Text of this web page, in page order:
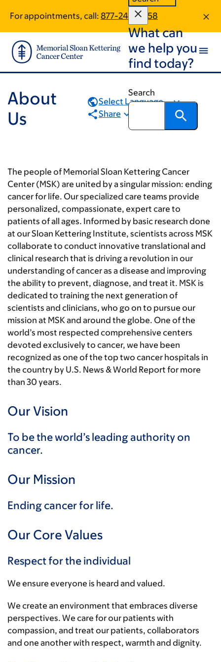
main
content
footer
For appointments, call: 877-242-6658
What can
we help you
find today?
Search
About
Us
Select Language...
Share
The people of Memorial Sloan Kettering Cancer
Center (MSK) are united by a singular mission: ending
cancer for life. Our specialized care teams provide
personalized, compassionate, expert care to
patients of all ages. Informed by basic research done
at our Sloan Kettering Institute, scientists across MSK
collaborate to conduct innovative translational and
clinical research that is driving a revolution in our
understanding of cancer as a disease and improving
the ability to prevent, diagnose, and treat it. MSK is
dedicated to training the next generation of
scientists and clinicians, who go on to pursue our
mission at MSK and around the globe. One of the
world’s most respected comprehensive centers
devoted exclusively to cancer, we have been
recognized as one of the top two cancer hospitals in
the country by U.S. News & World Report for more
than 30 years.
Our Vision
To be the world’s leading authority on
cancer.
Our Mission
Ending cancer for life.
Our Core Values
Respect for the individual
We ensure everyone is heard and valued.
We create an environment that embraces diverse
perspectives. We care for our patients with
compassion, and treat our patients, collaborators
and one another with respect, warmth and dignity.
traversal
links
for
About